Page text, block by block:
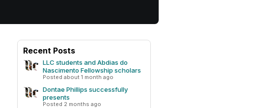
Recent Posts
LLC students and Abdias do
Nascimento Fellowship scholars
Posted about 1 month ago
Dontae Phillips successfully
presents
Posted 2 months ago